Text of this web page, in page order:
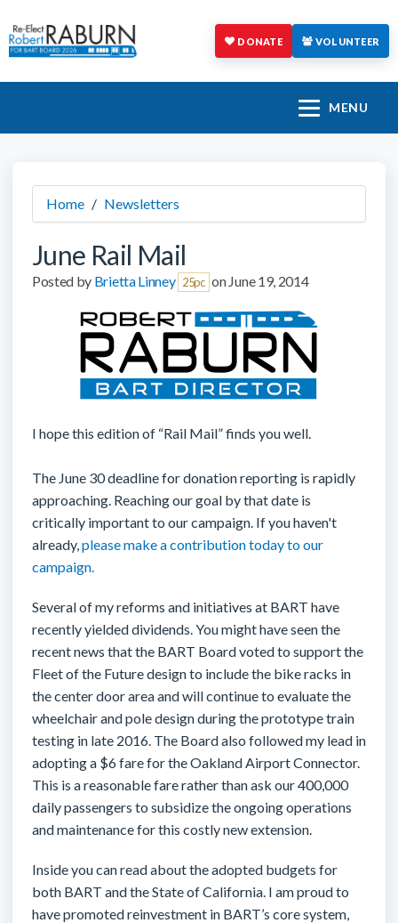
DONATE VOLUNTEER
MENU
Home / Newsletters
June Rail Mail
Posted by Brietta Linney 25pc on June 19, 2014
I hope this edition of “Rail Mail” finds you well.
The June 30 deadline for donation reporting is rapidly
approaching. Reaching our goal by that date is
critically important to our campaign. If you haven't
already,please make a contribution today to our
campaign.
Several of my reforms and initiatives at BART have
recently yielded dividends. You might have seen the
recent news that the BART Board voted to support the
Fleet of the Future design to include the bike racks in
the center door area and will continue to evaluate the
wheelchair and pole design during the prototype train
testing in late 2016. The Board also followed my lead in
adopting a $6 fare for the Oakland Airport Connector.
This is a reasonable fare rather than ask our 400,000
daily passengers to subsidize the ongoing operations
and maintenance for this costly new extension.
Inside you can read about the adopted budgets for
both BART and the State of California. I am proud to
have promoted reinvestment in BART’s core system,